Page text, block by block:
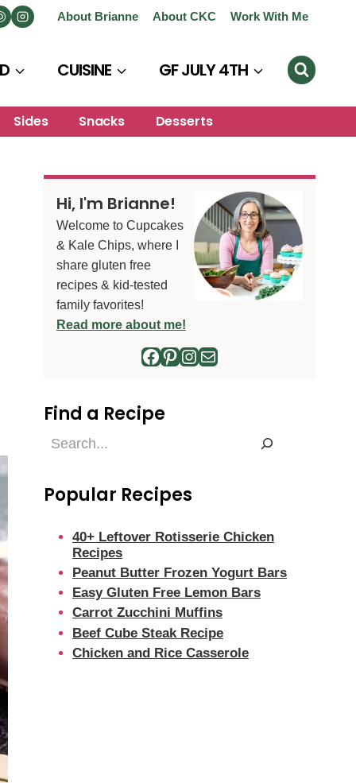
About Brianne About CKC Work With Me
CUISINE GF JULY 4TH
Sides Snacks Desserts
Hi, I'm Brianne!
Welcome to Cupcakes
& Kale Chips, where I
share gluten free
recipes & kid-tested
family favorites!
Read more about me!
Facebook
Pinterest
Instagram
Mail
Find a Recipe
Find
Popular Recipes
40+ Leftover Rotisserie Chicken
Recipes
Peanut Butter Frozen Yogurt Bars
Easy Gluten Free Lemon Bars
Carrot Zucchini Muffins
Beef Cube Steak Recipe
Chicken and Rice Casserole